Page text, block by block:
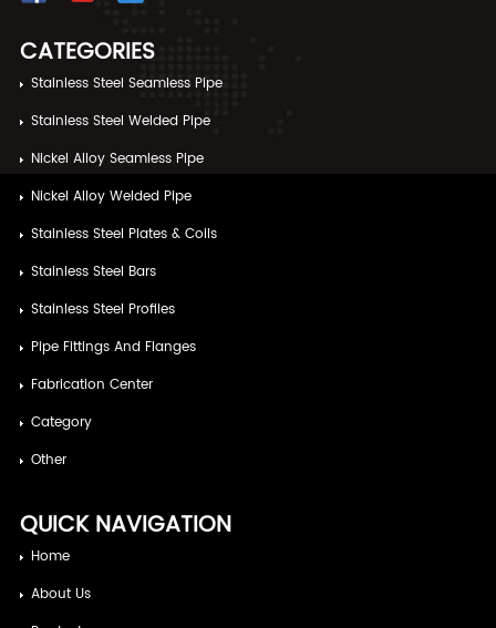
CATEGORIES
Stainless Steel Seamless Pipe
Stainless Steel Welded Pipe
Nickel Alloy Seamless Pipe
Nickel Alloy Welded Pipe
Stainless Steel Plates & Coils
Stainless Steel Bars
Stainless Steel Profiles
Pipe Fittings And Flanges
Fabrication Center
Category
Other
QUICK NAVIGATION
Home
About Us